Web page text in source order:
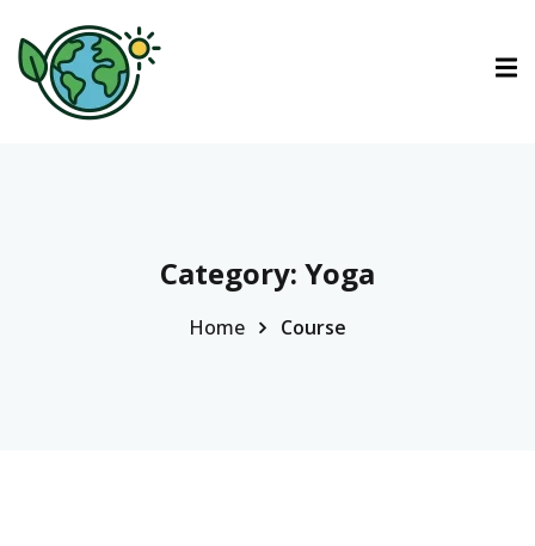
Category: Yoga
Home Course